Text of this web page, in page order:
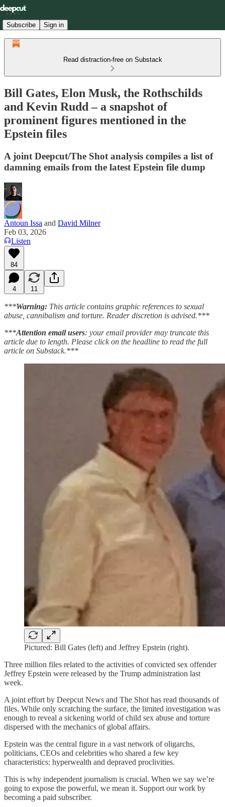
Subscribe Sign in
Read distraction-free on Substack
Bill Gates, Elon Musk, the Rothschilds
and Kevin Rudd – a snapshot of
prominent figures mentioned in the
Epstein files
A joint Deepcut/The Shot analysis compiles a list of
damning emails from the latest Epstein file dump
Antoun Issa and David Milner
Feb 03, 2026
Listen
84
4 11
***Warning: This article contains graphic references to sexual
abuse, cannibalism and torture. Reader discretion is advised.***
***Attention email users: your email provider may truncate this
article due to length. Please click on the headline to read the full
article on Substack.***
Pictured: Bill Gates (left) and Jeffrey Epstein (right).
Three million files related to the activities of convicted sex offender
Jeffrey Epstein were released by the Trump administration last
week.
A joint effort by Deepcut News and The Shot has read thousands of
files. While only scratching the surface, the limited investigation was
enough to reveal a sickening world of child sex abuse and torture
dispersed with the mechanics of global affairs.
Epstein was the central figure in a vast network of oligarchs,
politicians, CEOs and celebrities who shared a few key
characteristics: hyperwealth and depraved proclivities.
This is why independent journalism is crucial. When we say we’re
going to expose the powerful, we mean it. Support our work by
becoming a paid subscriber.